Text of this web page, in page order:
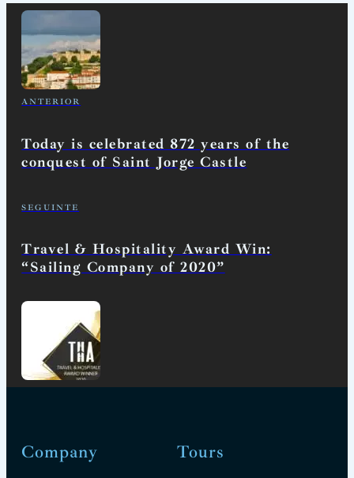
ANTERIOR
Today is celebrated 872 years of the
conquest of Saint Jorge Castle
SEGUINTE
Travel & Hospitality Award Win:
“Sailing Company of 2020”
Company Tours